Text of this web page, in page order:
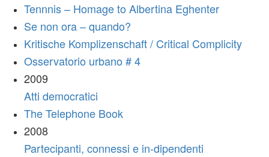
Tennnis – Homage to Albertina Eghenter
Se non ora – quando?
Kritische Komplizenschaft / Critical Complicity
Osservatorio urbano # 4
2009
Atti democratici
The Telephone Book
2008
Partecipanti, connessi e in-dipendenti